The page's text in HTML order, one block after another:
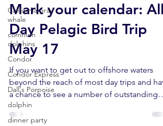
California gray
whale
common
dolphins
Condor
Condor Express
Dall's Porpoise
dolphin
dinner party
Mark your calendar: All-
Day Pelagic Bird Trip
May 17
If you want to get out to offshore waters
beyond the reach of most day trips and
a chance to see a number of outstanding
pelagic...